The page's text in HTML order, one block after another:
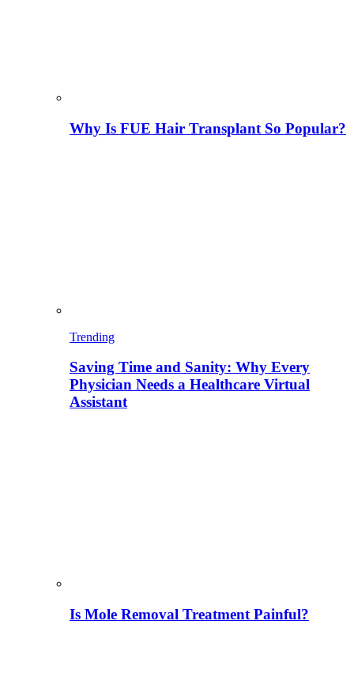
Why Is FUE Hair Transplant So Popular?
Trending
Saving Time and Sanity: Why Every
Physician Needs a Healthcare Virtual
Assistant
Is Mole Removal Treatment Painful?